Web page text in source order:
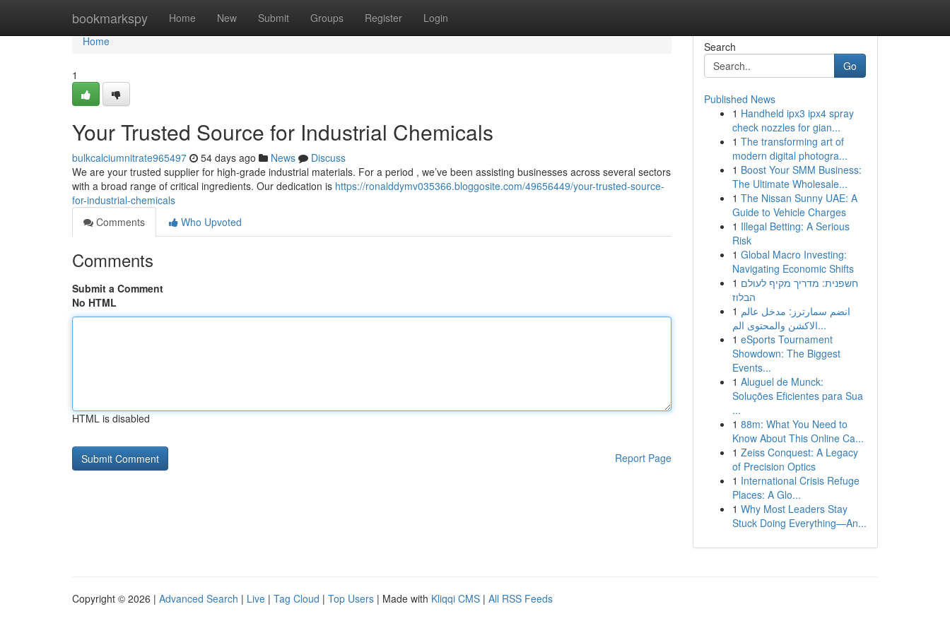
bookmarkspy Home New Submit Groups Register Login
Home
Home
1
Your Trusted Source for Industrial Chemicals
bulkcalciumnitrate965497 54 days ago News
Discuss
We are your trusted supplier for high-grade industrial materials. For a period , we’ve been assisting businesses across several sectors
with a broad range of critical ingredients. Our dedication is https://ronalddymv035366.bloggosite.com/49656449/your-trusted-source-
for-industrial-chemicals
Comments
Who Upvoted
Comments
Submit a Comment
No HTML
HTML is disabled
Report Page
Search
Go
Published News
1 Handheld ipx3 ipx4 spray
check nozzles for gian...
1 The transforming art of
modern digital photogra...
1 Boost Your SMM Business:
The Ultimate Wholesale...
1 The Nissan Sunny UAE: A
Guide to Vehicle Charges
1 Illegal Betting: A Serious
Risk
1 Global Macro Investing:
Navigating Economic Shifts
1 חשפנית: מדריך מקיף לעולם
הבלוז
1 انضم سمارترز: مدخل عالم
الاكشن والمحتوى الم...
1 eSports Tournament
Showdown: The Biggest
Events...
1 Aluguel de Munck:
Soluções Eficientes para Sua
...
1 88m: What You Need to
Know About This Online Ca...
1 Zeiss Conquest: A Legacy
of Precision Optics
1 International Crisis Refuge
Places: A Glo...
1 Why Most Leaders Stay
Stuck Doing Everything—An...
Copyright © 2026 | Advanced Search | Live | Tag Cloud | Top Users | Made with Kliqqi CMS | All RSS Feeds